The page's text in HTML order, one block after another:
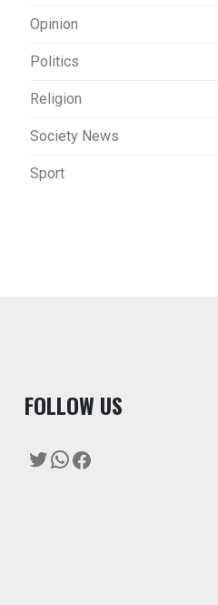
Opinion
Politics
Religion
Society News
Sport
FOLLOW US
Twitter
WhatsApp
Facebook